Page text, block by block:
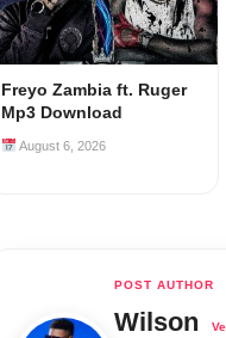
Freyo Zambia ft. Ruger
Mp3 Download
August 6, 2026
Wilson